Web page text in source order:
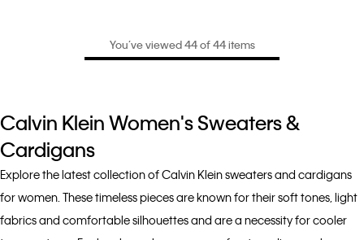
You’ve viewed 44 of 44 items
Calvin Klein Women's Sweaters &
Cardigans
Explore the latest collection of Calvin Klein sweaters and cardigans
for women. These timeless pieces are known for their soft tones, light
fabrics and comfortable silhouettes and are a necessity for cooler